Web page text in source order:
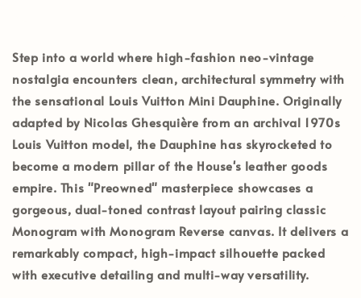
Step into a world where high-fashion neo-vintage
nostalgia encounters clean, architectural symmetry with
the sensational Louis Vuitton Mini Dauphine. Originally
adapted by Nicolas Ghesquière from an archival 1970s
Louis Vuitton model, the Dauphine has skyrocketed to
become a modern pillar of the House's leather goods
empire. This "Preowned" masterpiece showcases a
gorgeous, dual-toned contrast layout pairing classic
Monogram withMonogram Reverse canvas. It delivers a
remarkably compact, high-impact silhouette packed
with executive detailing and multi-way versatility.